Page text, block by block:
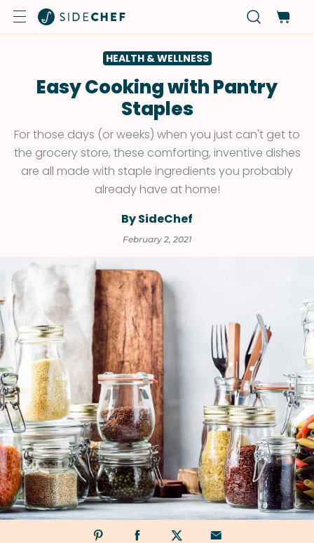
HEALTH & WELLNESS
Easy Cooking with Pantry
Staples
For those days (or weeks) when you just can't get to
the grocery store, these comforting, inventive dishes
are all made with staple ingredients you probably
already have at home!
By SideChef
February 2, 2021